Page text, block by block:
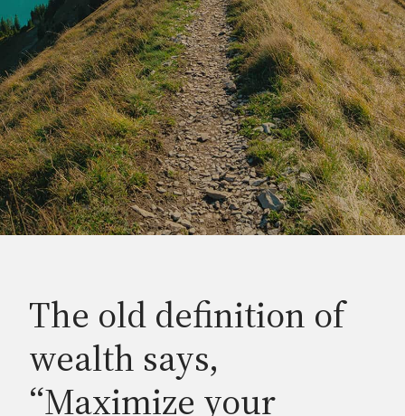
The old definition of
wealth says,
“Maximize your